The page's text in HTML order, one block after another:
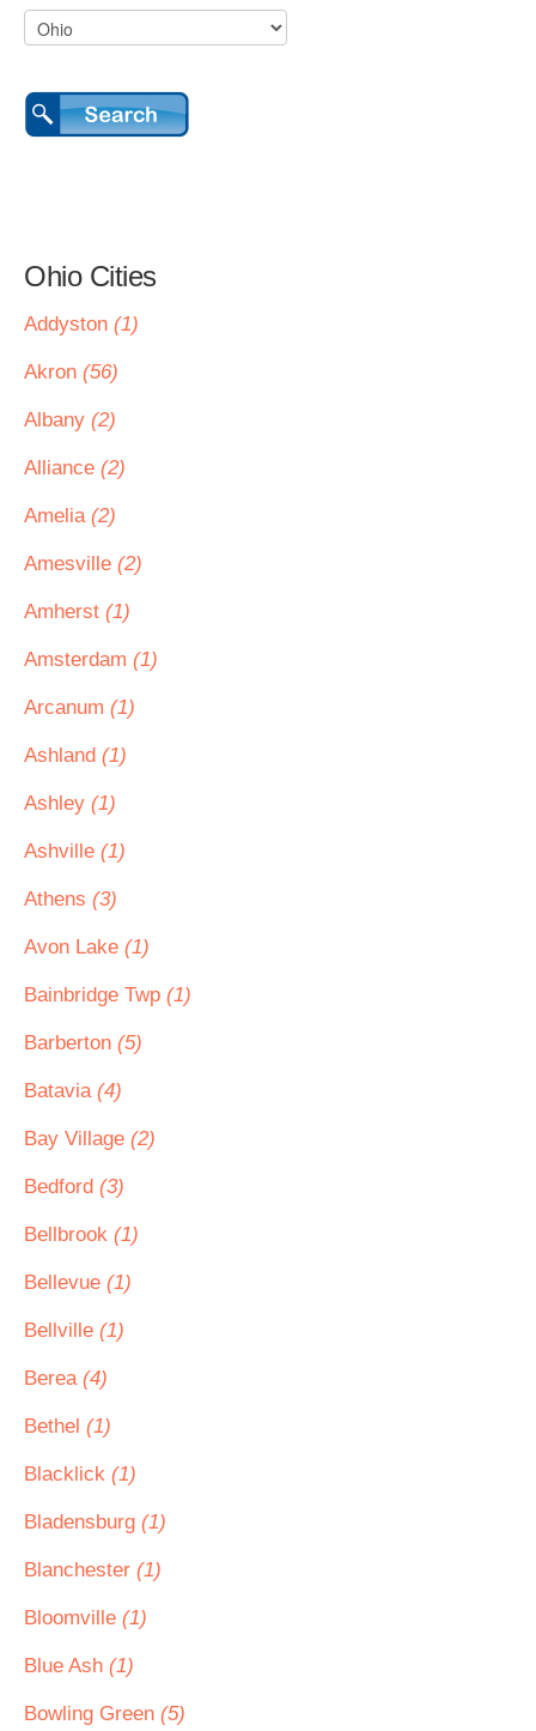
Ohio Cities
Addyston (1)
Akron (56)
Albany (2)
Alliance (2)
Amelia (2)
Amesville (2)
Amherst (1)
Amsterdam (1)
Arcanum (1)
Ashland (1)
Ashley (1)
Ashville (1)
Athens (3)
Avon Lake (1)
Bainbridge Twp (1)
Barberton (5)
Batavia (4)
Bay Village (2)
Bedford (3)
Bellbrook (1)
Bellevue (1)
Bellville (1)
Berea (4)
Bethel (1)
Blacklick (1)
Bladensburg (1)
Blanchester (1)
Bloomville (1)
Blue Ash (1)
Bowling Green (5)